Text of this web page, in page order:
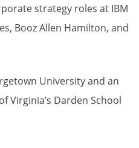
strategy roles at IBM
Booz Allen Hamilton, and
University and an
Virginia’s Darden School